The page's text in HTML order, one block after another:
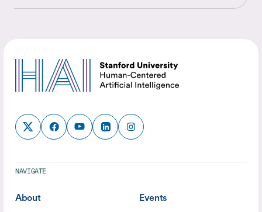
NAVIGATE
About Events